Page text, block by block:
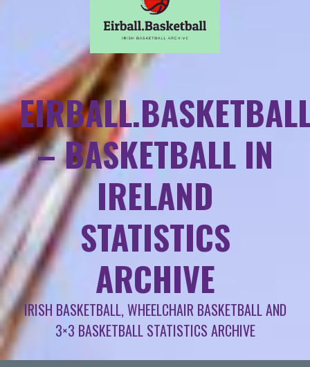
– BASKETBALL IN
IRELAND
STATISTICS
ARCHIVE
IRISH BASKETBALL, WHEELCHAIR BASKETBALL AND
3×3 BASKETBALL STATISTICS ARCHIVE